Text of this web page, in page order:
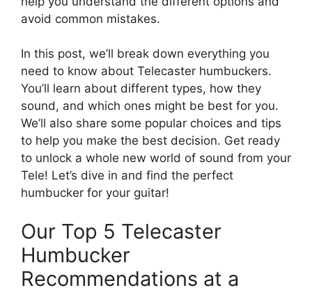
avoid common mistakes.
In this post, we’ll break down everything you
need to know about Telecaster humbuckers.
You’ll learn about different types, how they
sound, and which ones might be best for you.
We’ll also share some popular choices and tips
to help you make the best decision. Get ready
to unlock a whole new world of sound from your
Tele! Let’s dive in and find the perfect
humbucker for your guitar!
Our Top 5 Telecaster
Humbucker
Recommendations at a